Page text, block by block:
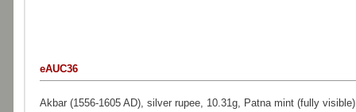
eAUC36
Akbar (1556-1605 AD), silver rupee, 10.31g, Patna mint (fully